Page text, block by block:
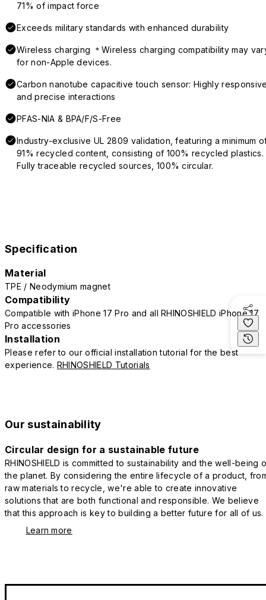
71% of impact force
Exceeds military standards with enhanced durability
Wireless charging ＊Wireless charging compatibility may
for non-Apple devices.
Carbon nanotube capacitive touch sensor: Highly
and precise interactions
PFAS-NIA & BPA/F/S-Free
Industry-exclusive UL 2809 validation, featuring a minimum
91% recycled content, consisting of 100% recycled plastics.
Fully traceable recycled sources, 100% circular.
Specification
Material
TPE / Neodymium magnet
Compatibility
Compatible with iPhone 17 Pro and all RHINOSHIELD iPhone 17
Pro accessories
Installation
Please refer to our official installation tutorial for the best
experience. RHINOSHIELD Tutorials
Our sustainability
Circular design for a sustainable future
RHINOSHIELD is committed to sustainability and the well-being
the planet. By considering the entire lifecycle of a product,
raw materials to recycle, we're able to create innovative
solutions that are both functional and responsible. We believe
that this approach is key to building a better future for all of us.
Learn more